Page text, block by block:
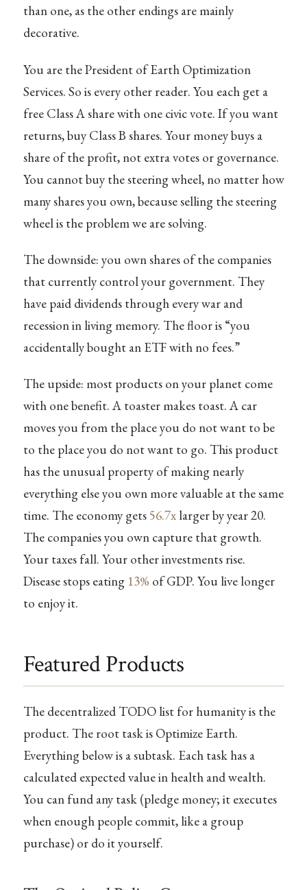
than one, as the other endings are mainly
decorative.
You are the President of Earth Optimization
Services. So is every other reader. You each get a
free Class A share with one civic vote. If you want
returns, buy Class B shares. Your money buys a
share of the profit, not extra votes or governance.
You cannot buy the steering wheel, no matter how
many shares you own, because selling the steering
wheel is the problem we are solving.
The downside: you own shares of the companies
that currently control your government. They
have paid dividends through every war and
recession in living memory. The floor is “you
accidentally bought an ETF with no fees.”
The upside: most products on your planet come
with one benefit. A toaster makes toast. A car
moves you from the place you do not want to be
to the place you do not want to go. This product
has the unusual property of making nearly
everything else you own more valuable at the same
time. The economy gets 56.7xlarger by year 20.
The companies you own capture that growth.
Your taxes fall. Your other investments rise.
Disease stops eating 13% of GDP. You live longer
to enjoy it.
Featured Products
The decentralized TODO list for humanity is the
product. The root task is Optimize Earth.
Everything below is a subtask. Each task has a
calculated expected value in health and wealth.
You can fund any task (pledge money; it executes
when enough people commit, like a group
purchase) or do it yourself.